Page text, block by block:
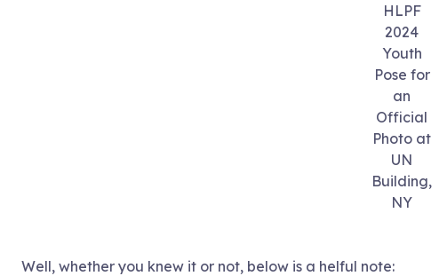
HLPF
2024
Youth
Pose for
an
Official
Photo at
UN
Building,
NY
Well, whether you knew it or not, below is a helful note: